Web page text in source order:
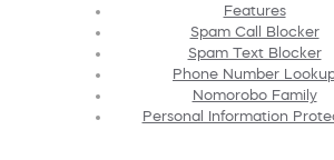
Features
Spam Call Blocker
Spam Text Blocker
Phone Number
Nomorobo Family
Personal Information